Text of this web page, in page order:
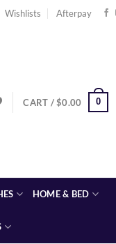
Wishlists Afterpay
CART /$0.00 0
HOME & BED